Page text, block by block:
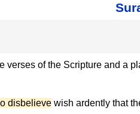
verses of the Scripture and a
disbelieve wish ardently that